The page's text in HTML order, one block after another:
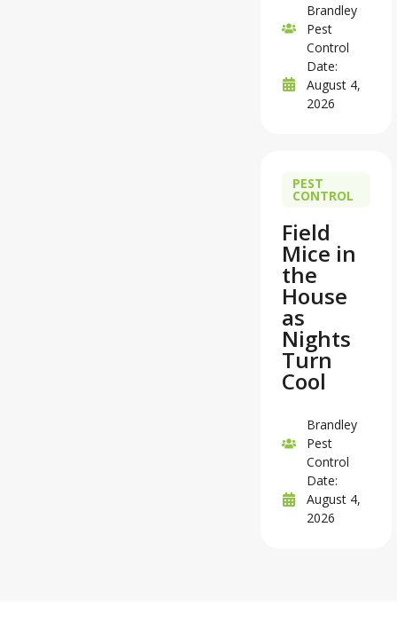
Brandley
Pest
Control
Date:
August 4,
2026
PEST
CONTROL
Field
Mice in
the
House
as
Nights
Turn
Cool
Brandley
Pest
Control
Date:
August 4,
2026